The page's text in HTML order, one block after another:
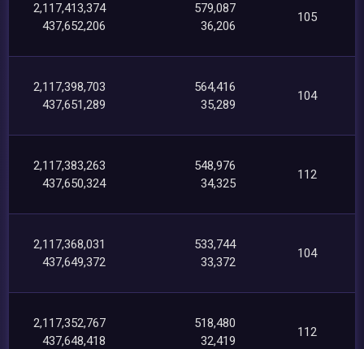
2,117,413,374
437,652,206
579,087
36,206
105
2,117,398,703
437,651,289
564,416
35,289
104
2,117,383,263
437,650,324
548,976
34,325
112
2,117,368,031
437,649,372
533,744
33,372
104
2,117,352,767
437,648,418
518,480
32,419
112